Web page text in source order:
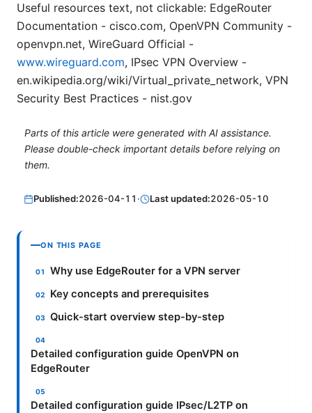
Useful resources text, not clickable: EdgeRouter
Documentation - cisco.com, OpenVPN Community -
openvpn.net, WireGuard Official -
www.wireguard.com, IPsec VPN Overview -
en.wikipedia.org/wiki/Virtual_private_network, VPN
Security Best Practices - nist.gov
Parts of this article were generated with AI assistance.
Please double-check important details before relying on
them.
Published:2026-04-11 · Last updated:2026-05-10
ON THIS PAGE
Why use EdgeRouter for a VPN server
Key concepts and prerequisites
Quick-start overview step-by-step
Detailed configuration guide OpenVPN on
EdgeRouter
Detailed configuration guide IPsec/L2TP on